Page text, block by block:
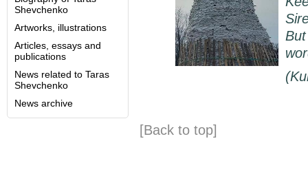
Shevchenko
Artworks, illustrations
Articles, essays and
publications
News related to Taras
Shevchenko
News archive
(
[Back to top]